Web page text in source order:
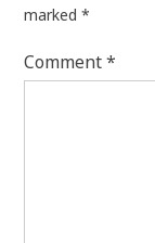
marked*
Comment*